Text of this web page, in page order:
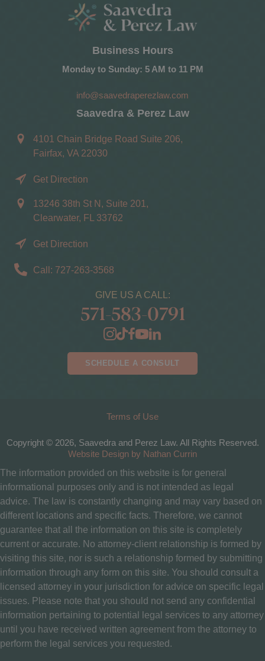
Business Hours
Monday to Sunday: 5 AM to 11 PM
info@saavedraperezlaw.com
Saavedra & Perez Law
4101 Chain Bridge Road Suite 206,
Fairfax, VA 22030
Get Direction
13246 38th St N, Suite 201,
Clearwater, FL 33762
Get Direction
Call: 727-263-3568
GIVE US A CALL:
571-583-0791
SCHEDULE A CONSULT
Terms of Use
Copyright © 2026, Saavedra and Perez Law. All Rights Reserved.
Website Design by Nathan Currin
The information provided on this website is for general
informational purposes only and is not intended as legal
advice. The law is constantly changing and may vary based on
different locations and specific facts. Therefore, we cannot
guarantee that all the information on this site is completely
current or accurate. No attorney-client relationship is formed by
visiting this site, nor is such a relationship formed by submitting
information through any form on this site. You should consult a
licensed attorney in your jurisdiction for advice on specific legal
issues. Please note that you should not send any confidential
information pertaining to potential legal services to any attorney
until you have received written agreement from the attorney to
perform the legal services you requested.